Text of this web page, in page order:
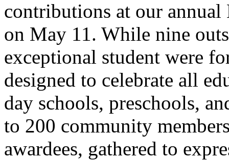
contributions at our annual
on May 11. While nine
exceptional student were
designed to celebrate all
day schools, preschools,
to 200 community
awardees, gathered to